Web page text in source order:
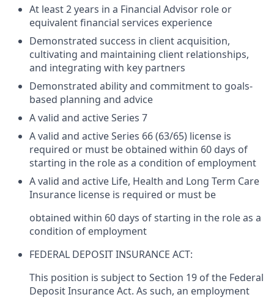
At least 2 years in a Financial Advisor role or
equivalent financial services experience
Demonstrated success in client acquisition,
cultivating and maintaining client relationships,
and integrating with key partners
Demonstrated ability and commitment to goals-
based planning and advice
A valid and active Series 7
A valid and active Series 66 (63/65) license is
required or must be obtained within 60 days of
starting in the role as a condition of employment
A valid and active Life, Health and Long Term Care
Insurance license is required or must be
obtained within 60 days of starting in the role as a
condition of employment
FEDERAL DEPOSIT INSURANCE ACT:
This position is subject to Section 19 of the Federal
Deposit Insurance Act. As such, an employment